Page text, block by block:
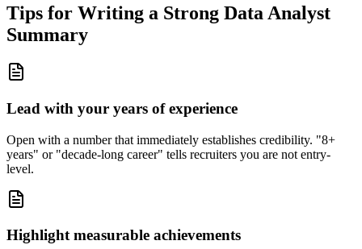
Tips for Writing a Strong Data Analyst
Summary
Lead with your years of experience
Open with a number that immediately establishes credibility. "8+
years" or "decade-long career" tells recruiters you are not entry-
level.
Highlight measurable achievements